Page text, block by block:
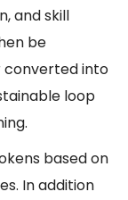
and skill
be
into
loop
based on
In addition